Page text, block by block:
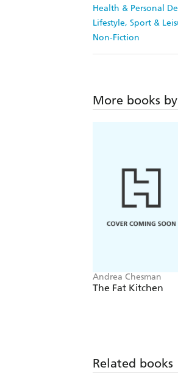
Health & Personal
Lifestyle, Sport &
Non-Fiction
More books
Andrea Chesman
The Fat Kitchen
Related books